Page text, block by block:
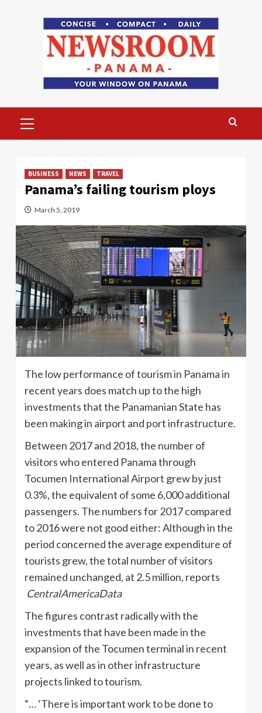
Menu
BUSINESS NEWS TRAVEL
Panama’s failing tourism ploys
March 5, 2019
The low performance of tourism in Panama in
recent years does match up to the high
investments that the Panamanian State has
been making in airport and port infrastructure.
Between 2017 and 2018, the number of
visitors who entered Panama through
Tocumen International Airport grew by just
0.3%, the equivalent of some 6,000 additional
passengers. The numbers for 2017 compared
to 2016 were not good either: Although in the
period concerned the average expenditure of
tourists grew, the total number of visitors
remained unchanged, at 2.5 million, reports
CentralAmericaData
The figures contrast radically with the
investments that have been made in the
expansion of the Tocumen terminal in recent
years, as well as in other infrastructure
projects linked to tourism.
“… ‘There is important work to be done to